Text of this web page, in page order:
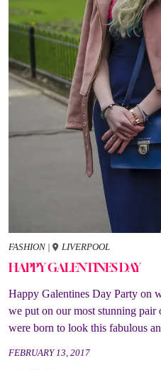
FASHION | LIVERPOOL
HAPPY GALENTINES DAY
Happy Galentines Day Party
we put on our most stunning pair
were born to look this fabulous
FEBRUARY 13, 2017